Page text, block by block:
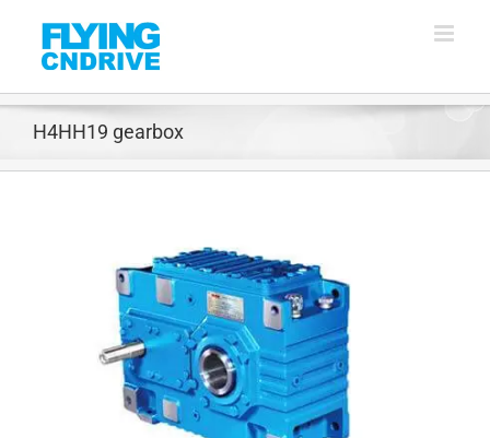
content
H4HH19 gearbox